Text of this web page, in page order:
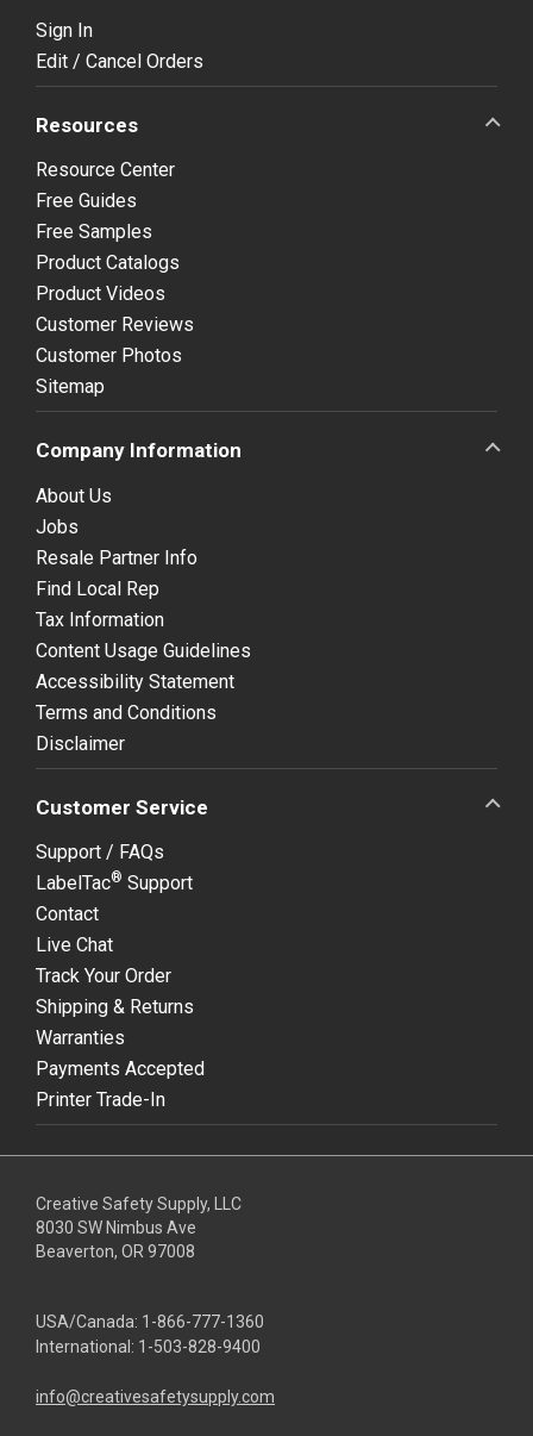
Sign In
Edit / Cancel Orders
Resources
Resource Center
Free Guides
Free Samples
Product Catalogs
Product Videos
Customer Reviews
Customer Photos
Sitemap
Company Information
About Us
Jobs
Resale Partner Info
Find Local Rep
Tax Information
Content Usage Guidelines
Accessibility Statement
Terms and Conditions
Disclaimer
Customer Service
Support / FAQs
LabelTac® Support
Contact
Live Chat
Track Your Order
Shipping & Returns
Warranties
Payments Accepted
Printer Trade-In
Creative Safety Supply, LLC
8030 SW Nimbus Ave
Beaverton, OR 97008
USA/Canada: 1-866-777-1360
International: 1-503-828-9400
info@creativesafetysupply.com